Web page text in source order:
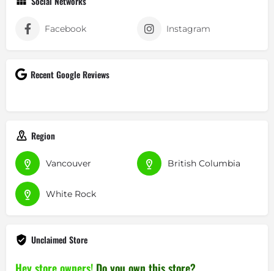
Facebook Instagram
Recent Google Reviews
Region
Vancouver British Columbia
White Rock
Unclaimed Store
Hey store owners! Do you own this store?